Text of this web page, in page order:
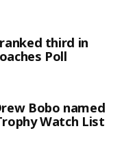
third in
Poll
Bobo named
Watch List